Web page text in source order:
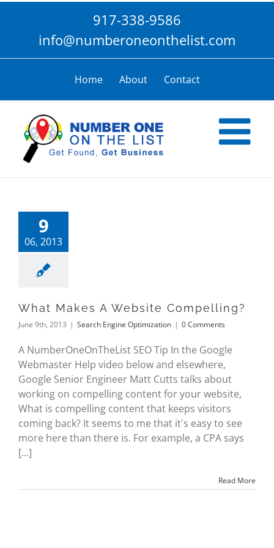
917-338-9586
info@numberoneonthelist.com
Home About Contact
9
06, 2013
What Makes A Website Compelling?
June 9th, 2013 | Search Engine Optimization | 0 Comments
A NumberOneOnTheList SEO Tip In the Google
Webmaster Help video below and elsewhere,
Google Senior Engineer Matt Cutts talks about
working on compelling content for your website,
What is compelling content that keeps visitors
coming back? It seems to me that it's easy to see
more here than there is. For example, a CPA says
[...]
Read More